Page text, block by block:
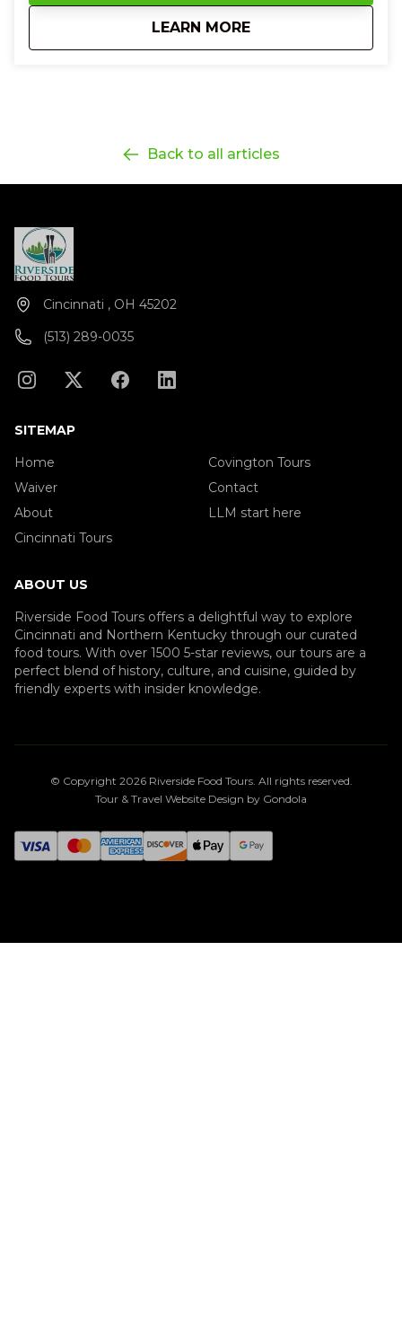
every flavorful dish and story shared, you’ll feel joyful,
curious, and more connected—to the food, the
culture, and the city itself—leaving you smiling,
LEARN MORE
about12 Noon Ethnic
Back to all articles
Cincinnati , OH 45202
(513) 289-0035
SITEMAP
Home
Waiver
About
Cincinnati Tours
Covington Tours
Contact
LLM start here
ABOUT US
Riverside Food Tours offers a delightful way to explore
Cincinnati and Northern Kentucky through our curated
food tours. With over 1500 5-star reviews, our tours are a
perfect blend of history, culture, and cuisine, guided by
friendly experts with insider knowledge.
© Copyright 2026Riverside Food Tours. All rights reserved.
Tour & Travel Website Design by Gondola